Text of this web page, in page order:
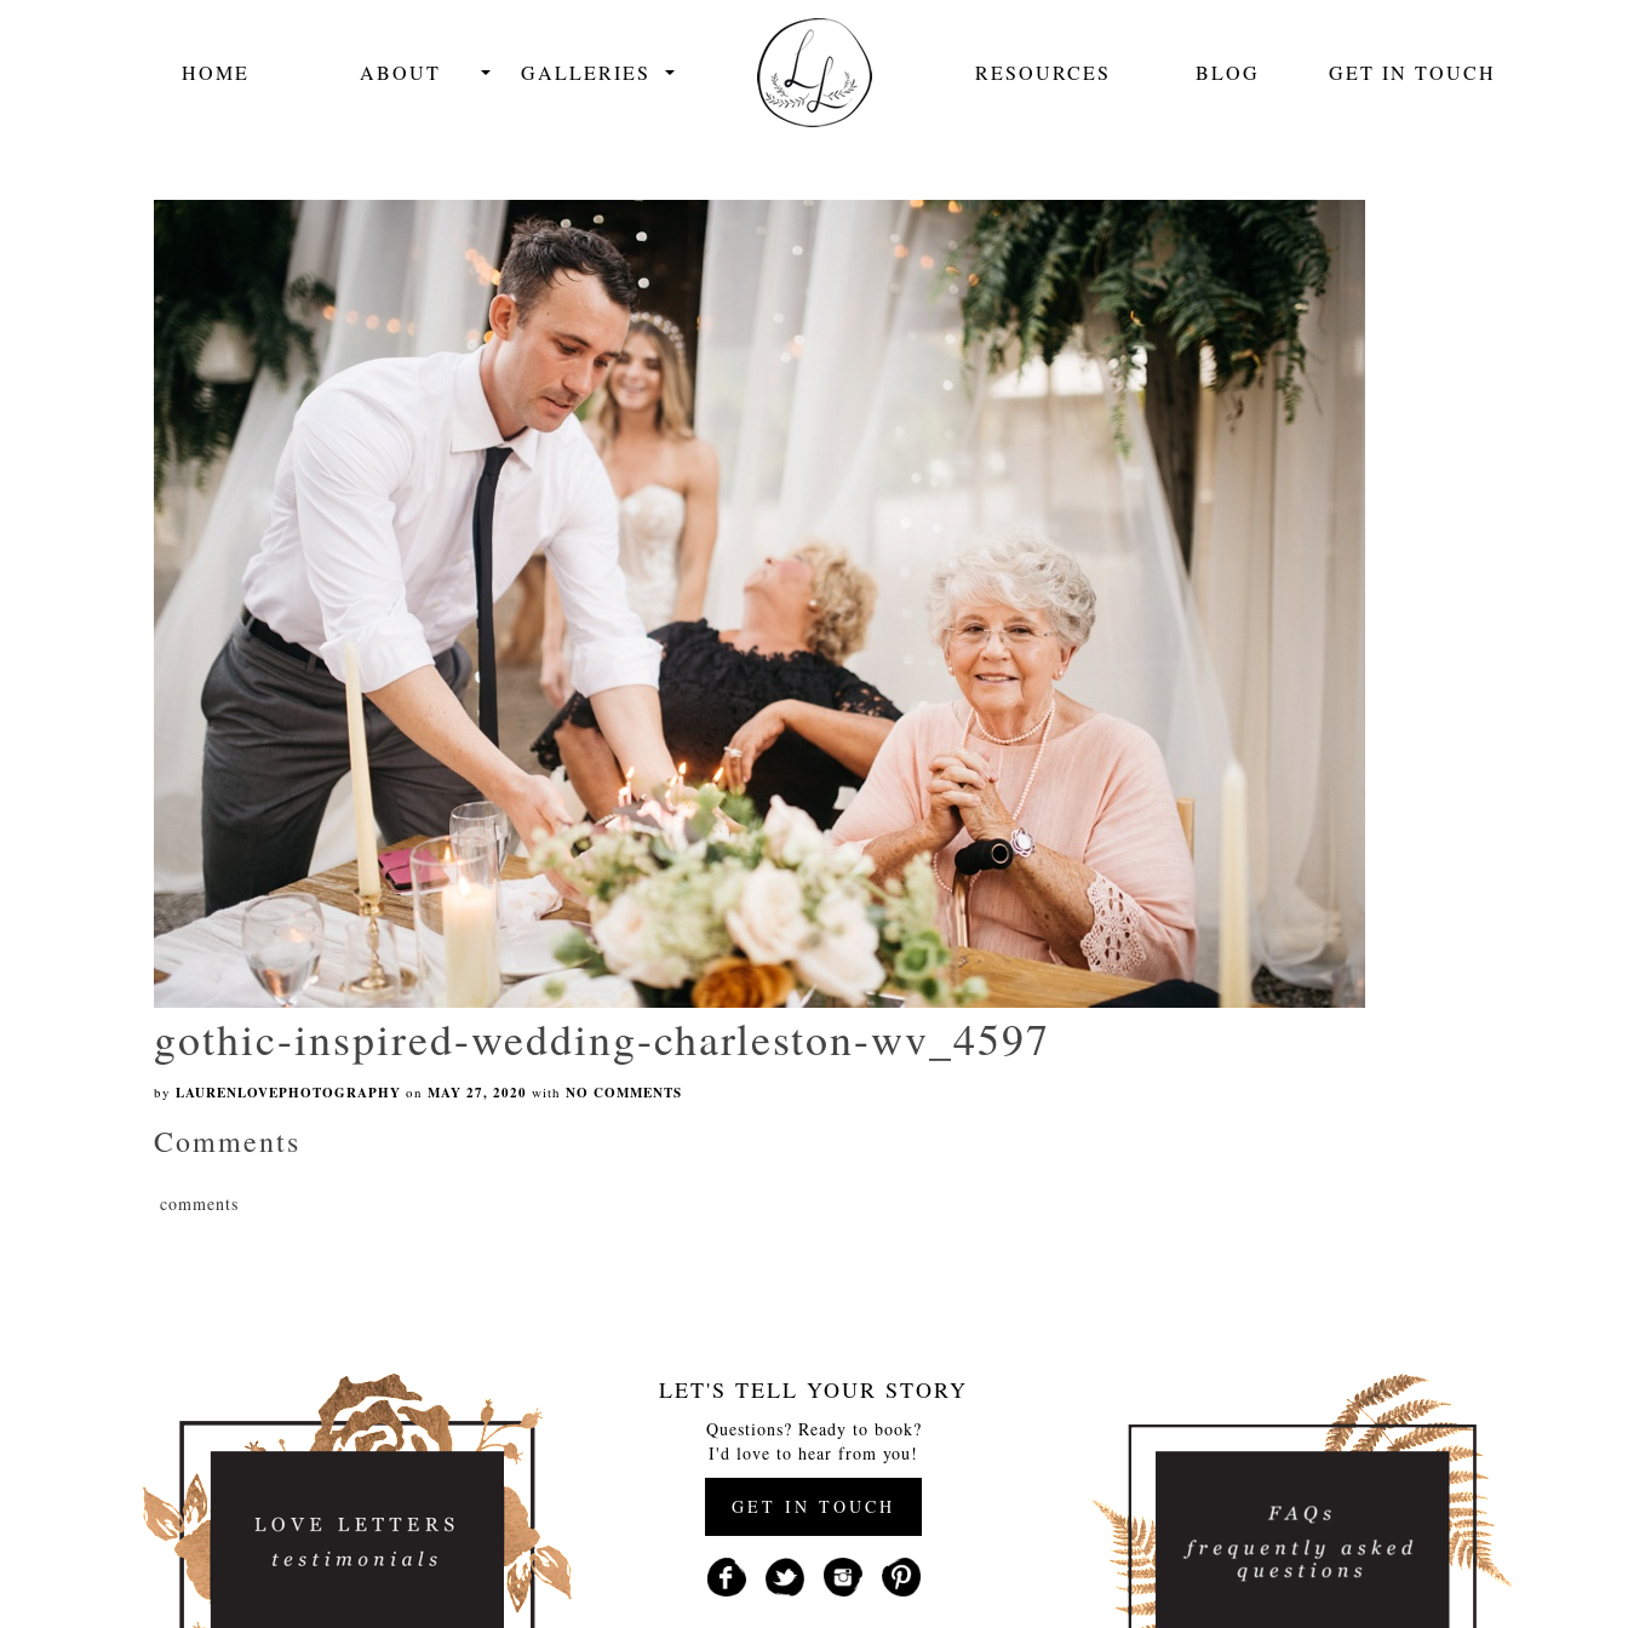
HOME ABOUT GALLERIES RESOURCES BLOG GET IN TOUCH
gothic-inspired-wedding-charleston-wv_4597
by LAURENLOVEPHOTOGRAPHY on MAY 27, 2020 with NO COMMENTS
Comments
comments
LET'S TELL YOUR STORY
Questions? Ready to book?
I'd love to hear from you!
GET IN TOUCH